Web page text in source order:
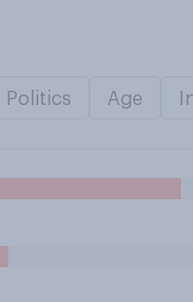
Politics Age